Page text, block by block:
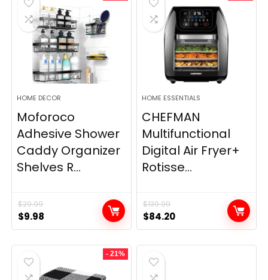
HOME DECOR
Moforoco
Adhesive Shower
Caddy Organizer
Shelves R...
$29.99
Original
price
was:
$29.99.
$9.98
price
is:
HOME ESSENTIALS
CHEFMAN
Multifunctional
Digital Air Fryer+
Rotisse...
$139.99
Original
price
was:
$139.99.
$84.20Current
price
is:
- 21%